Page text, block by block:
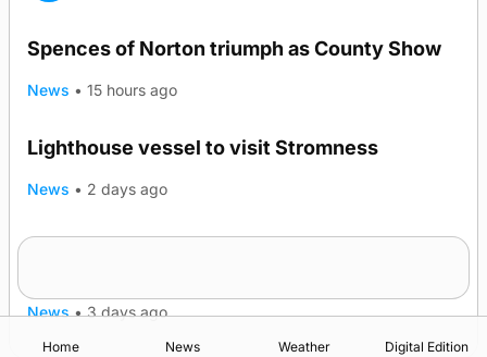
Spences of Norton triumph as County Show
News • 15 hours ago
Lighthouse vessel to visit Stromness
News • 2 days ago
News • 3 days ago
Home News Weather Digital Edition